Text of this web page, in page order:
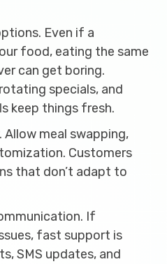
Even if a
food, eating the same
can get boring.
specials, and
keep things fresh.
meal swapping,
Customers
that don’t adapt to
If
fast support is
SMS updates, and